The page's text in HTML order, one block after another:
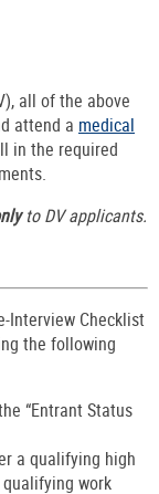
all of the above
attend a medical
in the required
to DV applicants.
Interview Checklist
the following
“Entrant Status
a qualifying high
work